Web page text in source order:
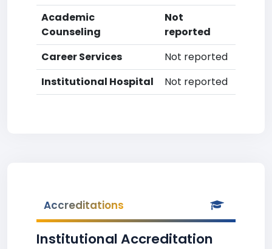
Academic
Counseling
Not
reported
Career Services
Not reported
Institutional Hospital
Not reported
Accreditations
Institutional Accreditation